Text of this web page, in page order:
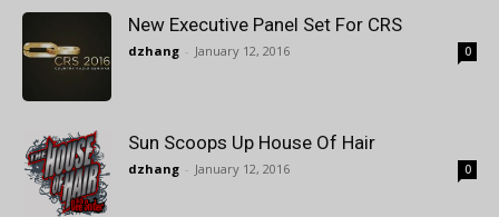
New Executive Panel Set For CRS
dzhang - January 12, 2016 0
Sun Scoops Up House Of Hair
dzhang - January 12, 2016 0